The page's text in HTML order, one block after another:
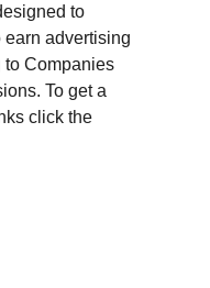
to
earn advertising
to Companies
To get a
click the